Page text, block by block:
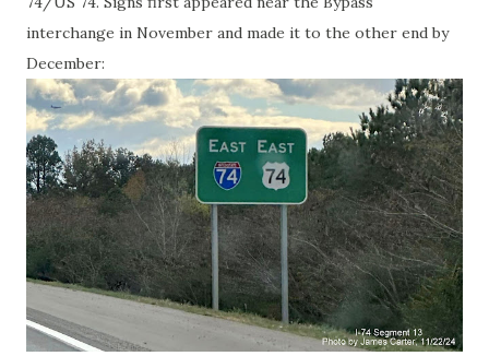
interchange in November and made it to the other end by
December: